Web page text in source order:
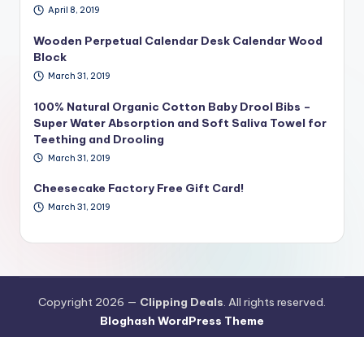
April 8, 2019
Wooden Perpetual Calendar Desk Calendar Wood
Block
March 31, 2019
100% Natural Organic Cotton Baby Drool Bibs –
Super Water Absorption and Soft Saliva Towel for
Teething and Drooling
March 31, 2019
Cheesecake Factory Free Gift Card!
March 31, 2019
Copyright 2026 — Clipping Deals. All rights reserved.
Bloghash WordPress Theme